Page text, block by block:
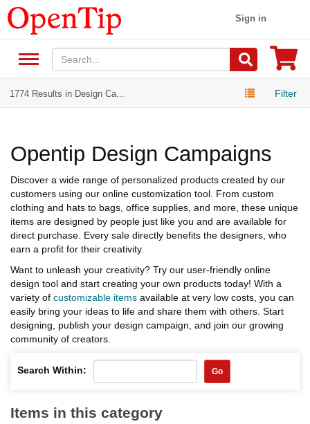
Sign in
1774 Results in Design Ca... Filter
Opentip Design Campaigns
Discover a wide range of personalized products created by our
customers using our online customization tool. From custom
clothing and hats to bags, office supplies, and more, these unique
items are designed by people just like you and are available for
direct purchase. Every sale directly benefits the designers, who
earn a profit for their creativity.
Want to unleash your creativity? Try our user-friendly online
design tool and start creating your own products today! With a
variety of customizable items available at very low costs, you can
easily bring your ideas to life and share them with others. Start
designing, publish your design campaign, and join our growing
community of creators.
Search Within: Go
Items in this category